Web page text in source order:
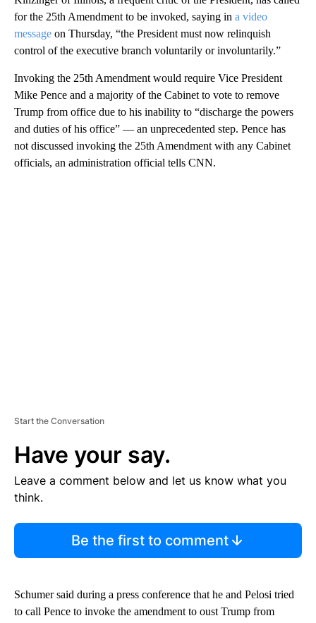
for the 25th Amendment to be invoked, saying in a video
message on Thursday, “the President must now relinquish
control of the executive branch voluntarily or involuntarily.”
Invoking the 25th Amendment would require Vice President
Mike Pence and a majority of the Cabinet to vote to remove
Trump from office due to his inability to “discharge the powers
and duties of his office” — an unprecedented step. Pence has
not discussed invoking the 25th Amendment with any Cabinet
officials, an administration official tells CNN.
Start the Conversation
Have your say.
Leave a comment below and let us know what you
think.
Be the first to comment
Schumer said during a press conference that he and Pelosi tried
to call Pence to invoke the amendment to oust Trump from